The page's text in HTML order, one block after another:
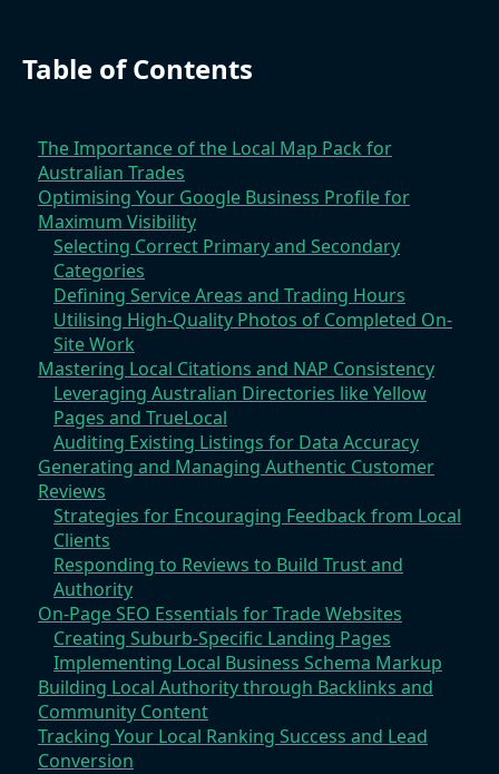
Table of Contents
The Importance of the Local Map Pack for
Australian Trades
Optimising Your Google Business Profile for
Maximum Visibility
Selecting Correct Primary and Secondary
Categories
Defining Service Areas and Trading Hours
Utilising High-Quality Photos of Completed On-
Site Work
Mastering Local Citations and NAP Consistency
Leveraging Australian Directories like Yellow
Pages and TrueLocal
Auditing Existing Listings for Data Accuracy
Generating and Managing Authentic Customer
Reviews
Strategies for Encouraging Feedback from Local
Clients
Responding to Reviews to Build Trust and
Authority
On-Page SEO Essentials for Trade Websites
Creating Suburb-Specific Landing Pages
Implementing Local Business Schema Markup
Building Local Authority through Backlinks and
Community Content
Tracking Your Local Ranking Success and Lead
Conversion